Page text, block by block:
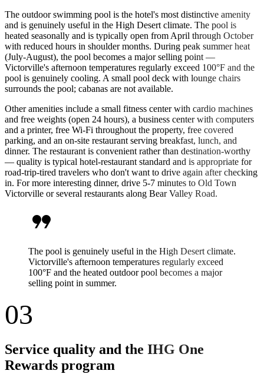
The outdoor swimming pool is the hotel's most distinctive amenity
and is genuinely useful in the High Desert climate. The pool is
heated seasonally and is typically open from April through October
with reduced hours in shoulder months. During peak summer heat
(July-August), the pool becomes a major selling point —
Victorville's afternoon temperatures regularly exceed 100°F and the
pool is genuinely cooling. A small pool deck with lounge chairs
surrounds the pool; cabanas are not available.
Other amenities include a small fitness center with cardio machines
and free weights (open 24 hours), a business center with computers
and a printer, free Wi-Fi throughout the property, free covered
parking, and an on-site restaurant serving breakfast, lunch, and
dinner. The restaurant is convenient rather than destination-worthy
— quality is typical hotel-restaurant standard and is appropriate for
road-trip-tired travelers who don't want to drive again after checking
in. For more interesting dinner, drive 5-7 minutes to Old Town
Victorville or several restaurants along Bear Valley Road.
format_quote
The pool is genuinely useful in the High Desert climate.
Victorville's afternoon temperatures regularly exceed
100°F and the heated outdoor pool becomes a major
selling point in summer.
03
Service quality and the IHG One
Rewards program